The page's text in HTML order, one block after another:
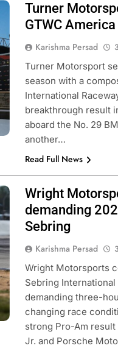
Turner
GTWC
Karishma Persad
Turner Motorsport
season with a
International
breakthrough result
aboard the No. 29
another…
Read Full News
Wright
demanding
Sebring
Karishma Persad
Wright Motorsports
Sebring
demanding three-
changing race
strong Pro-Am result
Jr. and Porsche